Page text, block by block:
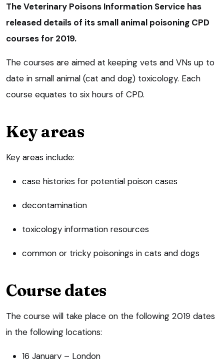
The Veterinary Poisons Information Service has
released details of its small animal poisoning CPD
courses for 2019.
The courses are aimed at keeping vets and VNs up to
date in small animal (cat and dog) toxicology. Each
course equates to six hours of CPD.
Key areas
Key areas include:
case histories for potential poison cases
decontamination
toxicology information resources
common or tricky poisonings in cats and dogs
Course dates
The course will take place on the following 2019 dates
in the following locations:
16 January – London